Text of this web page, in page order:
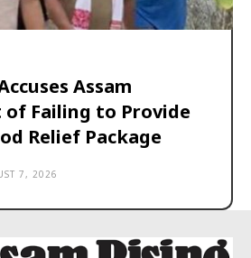
Assam
of Failing to Provide
Relief Package
7, 2026